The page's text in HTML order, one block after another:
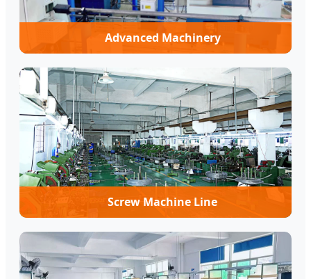
Advanced Machinery
Screw Machine Line